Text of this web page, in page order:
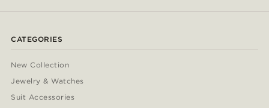
CATEGORIES
New Collection
Jewelry & Watches
Suit Accessories